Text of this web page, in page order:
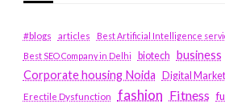
#blogs articles
Best Artificial Intelligence
Best SEO Company in Delhi
biotech business
Corporate housing Noida
Digital
Erectile Dysfunction fashion Fitness